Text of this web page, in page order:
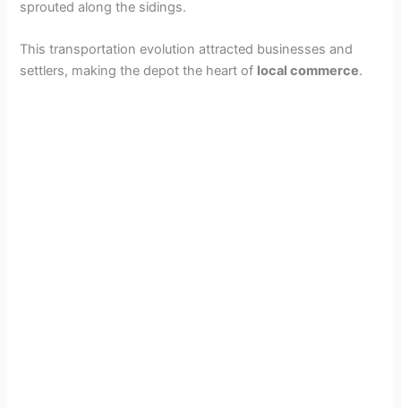
sprouted along the sidings.
This transportation evolution attracted businesses and
settlers, making the depot the heart of local commerce.